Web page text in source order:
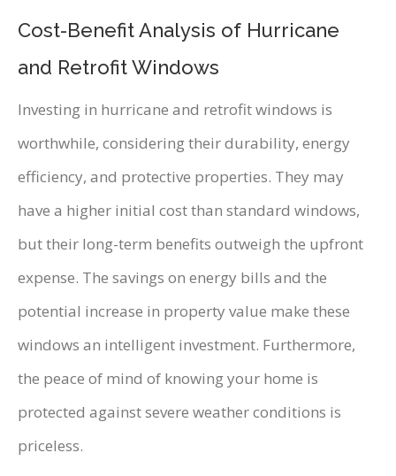
Cost-Benefit Analysis of Hurricane
and Retrofit Windows
Investing in hurricane and retrofit windows is
worthwhile, considering their durability, energy
efficiency, and protective properties. They may
have a higher initial cost than standard windows,
but their long-term benefits outweigh the upfront
expense. The savings on energy bills and the
potential increase in property value make these
windows an intelligent investment. Furthermore,
the peace of mind of knowing your home is
protected against severe weather conditions is
priceless.